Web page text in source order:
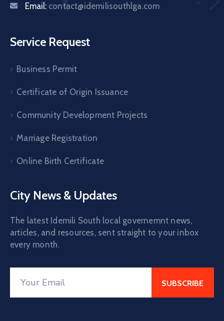
Email: contact@idemilisouthlga.com
Service Request
Business Permit
Certificate of Origin Issuance
Community Development Projects
Marriage Registration
Online Birth Certificate
City News & Updates
The latest Idemili South local governemnt news,
articles, and resources, sent straight to your inbox
every month.